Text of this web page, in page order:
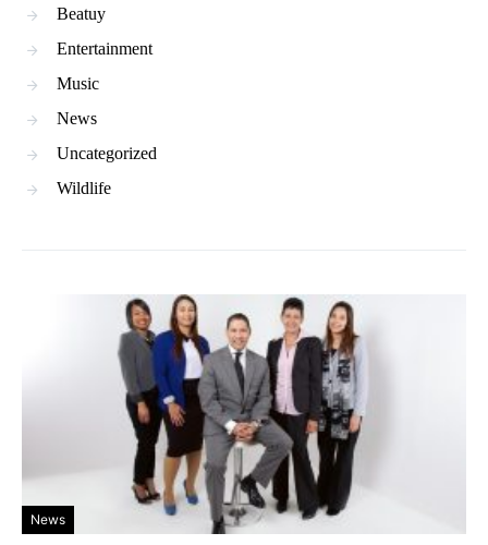
Beatuy
Entertainment
Music
News
Uncategorized
Wildlife
News